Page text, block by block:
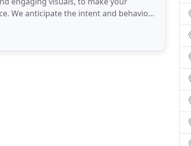
We anticipate the intent and behaviour